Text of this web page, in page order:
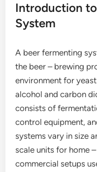
Introduction
System
A beer fermenting
the beer – brewing
environment for
alcohol and carbon
consists of
control equipment,
systems vary in size
scale units for home
commercial setups